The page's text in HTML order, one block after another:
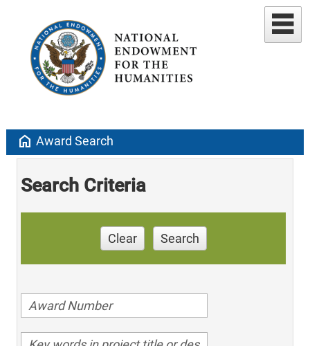
home Award Search
Search Criteria
Clear Search